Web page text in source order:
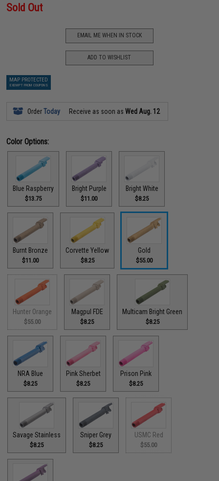
Sold Out
EMAIL ME WHEN IN STOCK
ADD TO WISHLIST
MAP PROTECTED
EXEMPT FROM COUPONS
OrderToday Receive as soon asWed Aug. 12
Color Options:
Blue Raspberry
$13.75
Bright Purple
$11.00
Bright White
$8.25
Burnt Bronze
$11.00
Corvette Yellow
$8.25
Gold
$55.00
Hunter Orange
$55.00
Magpul FDE
$8.25
Multicam Bright Green
$8.25
NRA Blue
$8.25
Pink Sherbet
$8.25
Prison Pink
$8.25
Savage Stainless
$8.25
Sniper Grey
$8.25
USMC Red
$55.00